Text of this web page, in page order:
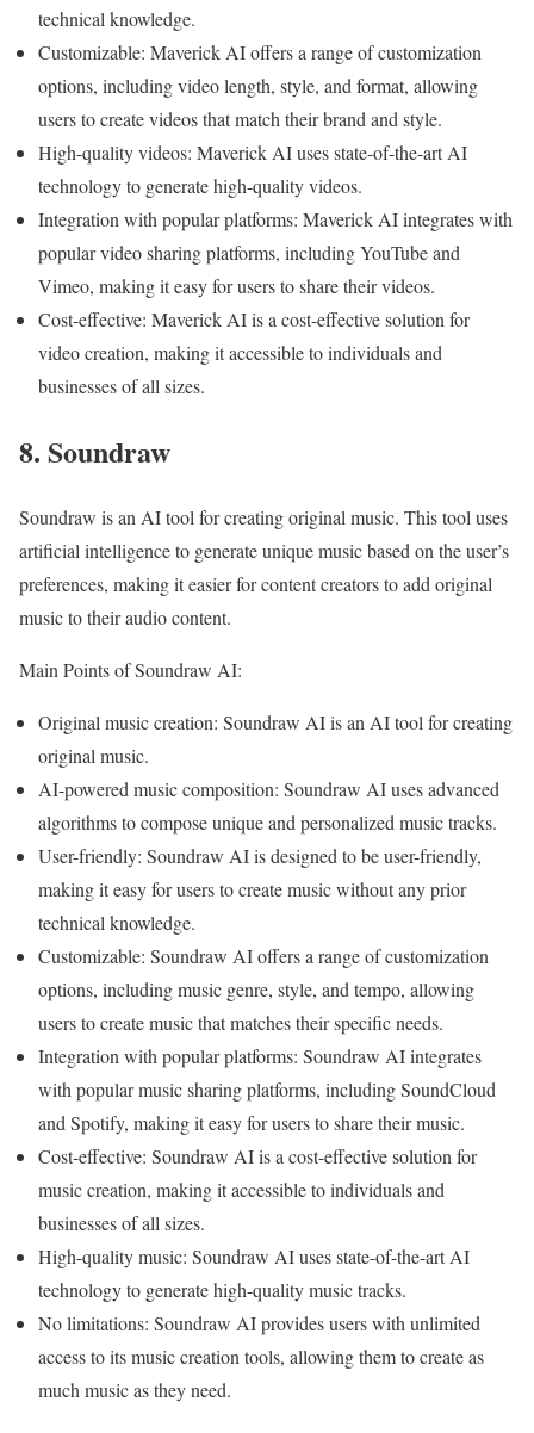
technical knowledge.
Customizable: Maverick AI offers a range of customization
options, including video length, style, and format, allowing
users to create videos that match their brand and style.
High-quality videos: Maverick AI uses state-of-the-art AI
technology to generate high-quality videos.
Integration with popular platforms: Maverick AI integrates with
popular video sharing platforms, including YouTube and
Vimeo, making it easy for users to share their videos.
Cost-effective: Maverick AI is a cost-effective solution for
video creation, making it accessible to individuals and
businesses of all sizes.
8. Soundraw
Soundraw is an AI tool for creating original music. This tool uses
artificial intelligence to generate unique music based on the user’s
preferences, making it easier for content creators to add original
music to their audio content.
Main Points of Soundraw AI:
Original music creation: Soundraw AI is an AI tool for creating
original music.
AI-powered music composition: Soundraw AI uses advanced
algorithms to compose unique and personalized music tracks.
User-friendly: Soundraw AI is designed to be user-friendly,
making it easy for users to create music without any prior
technical knowledge.
Customizable: Soundraw AI offers a range of customization
options, including music genre, style, and tempo, allowing
users to create music that matches their specific needs.
Integration with popular platforms: Soundraw AI integrates
with popular music sharing platforms, including SoundCloud
and Spotify, making it easy for users to share their music.
Cost-effective: Soundraw AI is a cost-effective solution for
music creation, making it accessible to individuals and
businesses of all sizes.
High-quality music: Soundraw AI uses state-of-the-art AI
technology to generate high-quality music tracks.
No limitations: Soundraw AI provides users with unlimited
access to its music creation tools, allowing them to create as
much music as they need.